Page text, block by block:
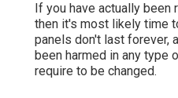
If you have actually been
then it's most likely time
panels don't last forever,
been harmed in any type
require to be changed.